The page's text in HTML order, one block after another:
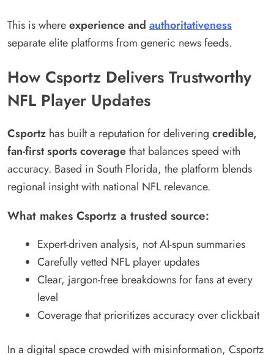
This is whereexperience and authoritativeness
separate elite platforms from generic news feeds.
How Csportz Delivers Trustworthy
NFL Player Updates
Csportz has built a reputation for delivering credible,
fan-first sports coveragethat balances speed with
accuracy. Based in South Florida, the platform blends
regional insight with national NFL relevance.
What makes Csportz a trusted source:
Expert-driven analysis, not AI-spun summaries
Carefully vetted NFL player updates
Clear, jargon-free breakdowns for fans at every
level
Coverage that prioritizes accuracy over clickbait
In a digital space crowded with misinformation, Csportz